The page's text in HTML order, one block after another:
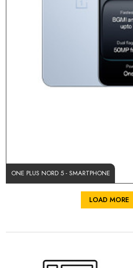
ONE PLUS NORD 5 - SMARTPHONE
LOAD MORE